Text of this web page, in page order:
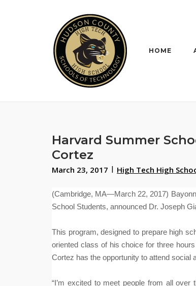
HOME
Harvard Summer
Cortez
March 23, 2017 High Tech High
(Cambridge, MA—March 22, 2017)
School Students, announced Dr. Joseph
This program, designed to prepare high
oriented class of his choice for three
Cortez has the opportunity to attend social
“I’m excited to meet people from all